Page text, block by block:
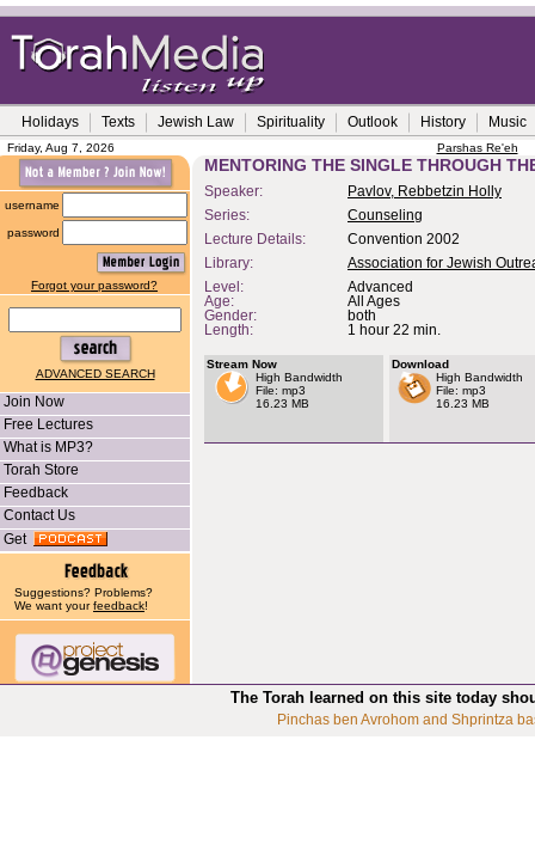
Holidays Texts Jewish Law Spirituality Outlook History Music
Friday, Aug 7, 2026 Parshas Re'eh
username
password
Forgot your password?
ADVANCED SEARCH
Join Now
Free Lectures
What is MP3?
Torah Store
Feedback
Contact Us
Get
Suggestions? Problems?
We want yourfeedback!
MENTORING THE SINGLE THROUGH
Speaker:
Pavlov, Rebbetzin Holly
Series:
Counseling
Lecture Details:
Convention 2002
Library:
Association for Jewish
Level:
Advanced
Age:
All Ages
Gender:
both
Length:
1 hour 22 min.
Stream Now
High Bandwidth
File: mp3
16.23 MB
Download
High Bandwidth
File: mp3
16.23 MB
The Torah learned on this site today
Pinchas ben Avrohom and Shprintza